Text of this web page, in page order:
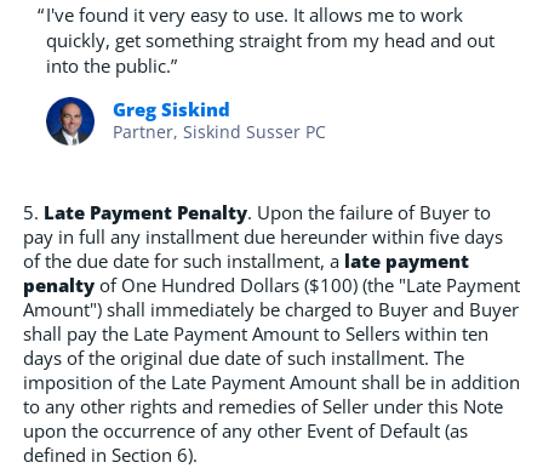
5. Late Payment Penalty. Upon the failure of Buyer to
pay in full any installment due hereunder within five days
of the due date for such installment, a late payment
penalty of One Hundred Dollars ($100) (the "Late Payment
Amount") shall immediately be charged to Buyer and Buyer
shall pay the Late Payment Amount to Sellers within ten
days of the original due date of such installment. The
imposition of the Late Payment Amount shall be in addition
to any other rights and remedies of Seller under this Note
upon the occurrence of any other Event of Default (as
defined in Section 6).
“I've found it very easy to use. It allows me to work
quickly, get something straight from my head and out
into the public.”
Greg Siskind
Partner, Siskind Susser PC